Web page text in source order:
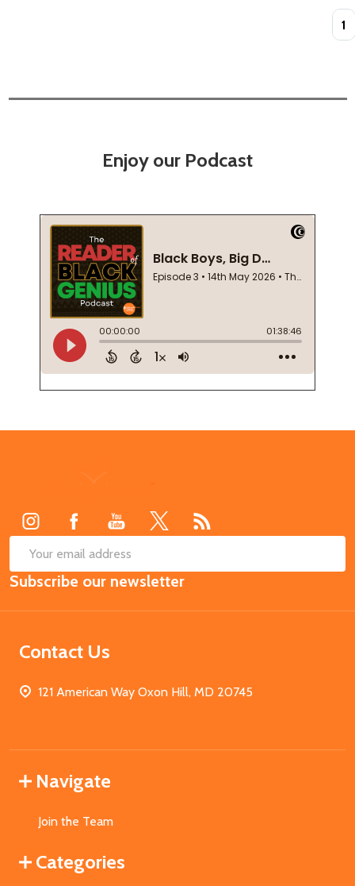
Enjoy our Podcast
Email
Address
Subscribe our newsletter
Contact Us
121 American Way Oxon Hill, MD 20745
Navigate
Join the Team
Categories